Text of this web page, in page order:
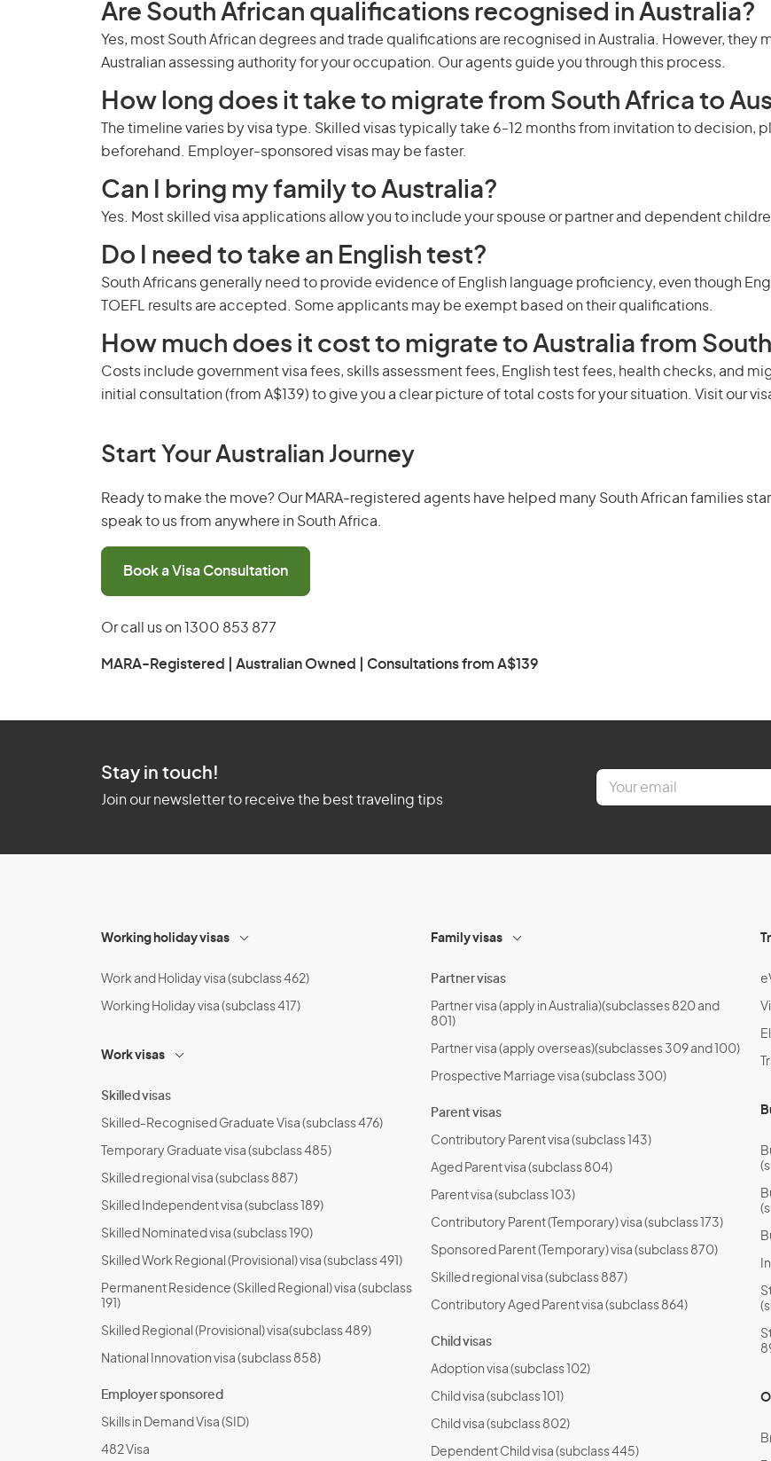
Are South African qualifications recognised in Australia?
Yes, most South African degrees and trade qualifications are recognised in Australia. However, they
Australian assessing authority for your occupation. Our agents guide you through this process.
How long does it take to migrate from South Africa to
The timeline varies by visa type. Skilled visas typically take 6-12 months from invitation to decision,
beforehand. Employer-sponsored visas may be faster.
Can I bring my family to Australia?
Yes. Most skilled visa applications allow you to include your spouse or partner and dependent
Do I need to take an English test?
South Africans generally need to provide evidence of English language proficiency, even though
TOEFL results are accepted. Some applicants may be exempt based on their qualifications.
How much does it cost to migrate to Australia from
Costs include government visa fees, skills assessment fees, English test fees, health checks, and
initial consultation (from A$139) to give you a clear picture of total costs for your situation. Visit our
Start Your Australian Journey
Ready to make the move? Our MARA-registered agents have helped many South African families
speak to us from anywhere in South Africa.
Book a Visa Consultation
Or call us on 1300 853 877
MARA-Registered | Australian Owned | Consultations from A$139
Stay in touch!
Join our newsletter to receive the best traveling tips
E
a
Working holiday visas
Work and Holiday visa (subclass 462)
Working Holiday visa (subclass 417)
Work visas
Skilled visas
Skilled-Recognised Graduate Visa (subclass 476)
Temporary Graduate visa (subclass 485)
Skilled regional visa (subclass 887)
Skilled Independent visa (subclass 189)
Skilled Nominated visa (subclass 190)
Skilled Work Regional (Provisional) visa (subclass 491)
Permanent Residence (Skilled Regional) visa (subclass
191)
Skilled Regional (Provisional) visa(subclass 489)
National Innovation visa (subclass 858)
Employer sponsored
Skills in Demand Visa (SID)
482 Visa
Family visas
Partner visas
Partner visa (apply in Australia)(subclasses 820 and
801)
Partner visa (apply overseas)(subclasses 309 and 100)
Prospective Marriage visa (subclass 300)
Parent visas
Contributory Parent visa (subclass 143)
Aged Parent visa (subclass 804)
Parent visa (subclass 103)
Contributory Parent (Temporary) visa (subclass 173)
Sponsored Parent (Temporary) visa (subclass 870)
Skilled regional visa (subclass 887)
Contributory Aged Parent visa (subclass 864)
Child visas
Adoption visa (subclass 102)
Child visa (subclass 101)
Child visa (subclass 802)
Dependent Child visa (subclass 445)